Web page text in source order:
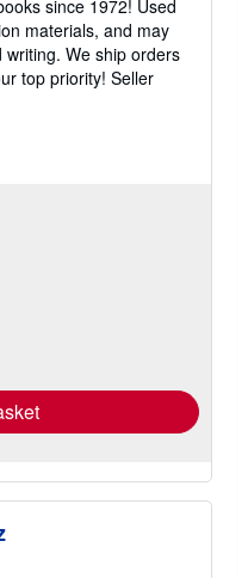
since 1972! Used
materials, and may
We ship orders
top priority! Seller